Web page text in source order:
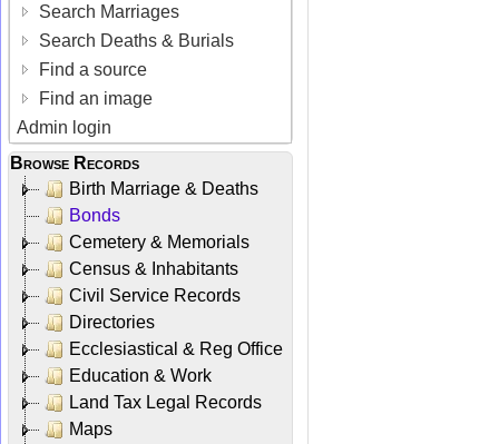
Search Marriages
Search Deaths & Burials
Find a source
Find an image
Admin login
Browse Records
Birth Marriage & Deaths
Bonds
Cemetery & Memorials
Census & Inhabitants
Civil Service Records
Directories
Ecclesiastical & Reg Office
Education & Work
Land Tax Legal Records
Maps